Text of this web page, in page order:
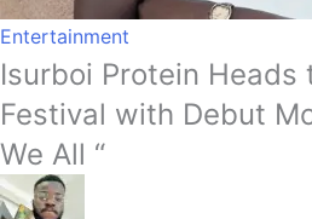
Entertainment
Isurboi Protein Heads
Festival with Debut
We All “